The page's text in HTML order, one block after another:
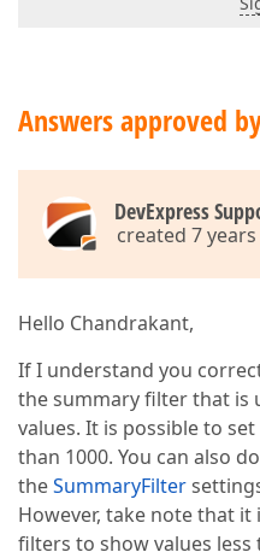
Answers approved
DevExpress
created 7
Hello Chandrakant,
If I understand you
the summary filter that is
values. It is possible to
than 1000. You can also
theSummaryFilter
However, take note that
filters to show values